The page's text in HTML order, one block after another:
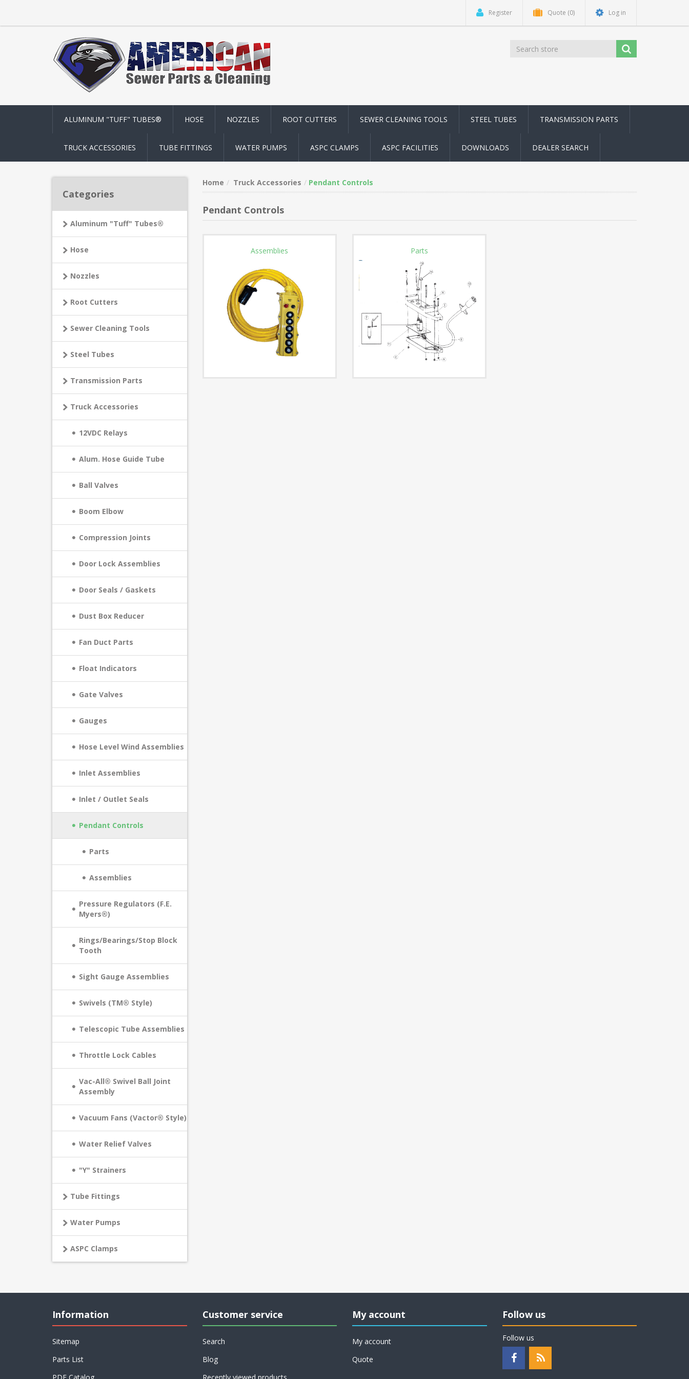
Register Quote (0) Log in
ALUMINUM "TUFF" TUBES® HOSE NOZZLES ROOT CUTTERS SEWER CLEANING TOOLS STEEL TUBES TRANSMISSION PARTS
TRUCK ACCESSORIES TUBE FITTINGS WATER PUMPS ASPC CLAMPS ASPC FACILITIES DOWNLOADS DEALER SEARCH
Categories
Aluminum "Tuff" Tubes®
Hose
Nozzles
Root Cutters
Sewer Cleaning Tools
Steel Tubes
Transmission Parts
Truck Accessories
12VDC Relays
Alum. Hose Guide Tube
Ball Valves
Boom Elbow
Compression Joints
Door Lock Assemblies
Door Seals / Gaskets
Dust Box Reducer
Fan Duct Parts
Float Indicators
Gate Valves
Gauges
Hose Level Wind Assemblies
Inlet Assemblies
Inlet / Outlet Seals
Pendant Controls
Parts
Assemblies
Pressure Regulators (F.E.
Myers®)
Rings/Bearings/Stop Block
Tooth
Sight Gauge Assemblies
Swivels (TM® Style)
Telescopic Tube Assemblies
Throttle Lock Cables
Vac-All® Swivel Ball Joint
Assembly
Vacuum Fans (Vactor® Style)
Water Relief Valves
"Y" Strainers
Tube Fittings
Water Pumps
ASPC Clamps
Home Truck Accessories Pendant Controls
Pendant Controls
Assemblies Parts
Information
Sitemap
Parts List
Customer service
Search
Blog
My account
My account
Quote
Follow us
Follow us